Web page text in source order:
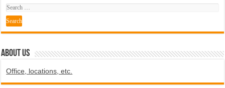
ABOUT US
Office, locations, etc.